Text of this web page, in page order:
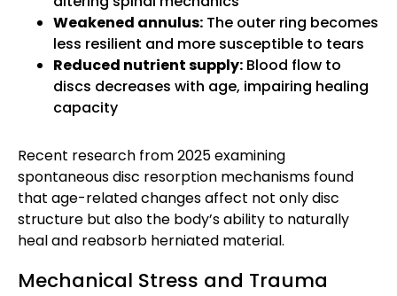
Weakened annulus: The outer ring becomes
less resilient and more susceptible to tears
Reduced nutrient supply: Blood flow to
discs decreases with age, impairing healing
capacity
Recent research from 2025 examining
spontaneous disc resorption mechanisms found
that age-related changes affect not only disc
structure but also the body’s ability to naturally
heal and reabsorb herniated material.
Mechanical Stress and Trauma